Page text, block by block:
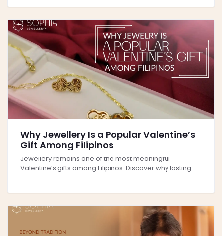
Why Jewellery Is a Popular Valentine’s
Gift Among Filipinos
Jewellery remains one of the most meaningful
Valentine’s gifts among Filipinos. Discover why lasting...